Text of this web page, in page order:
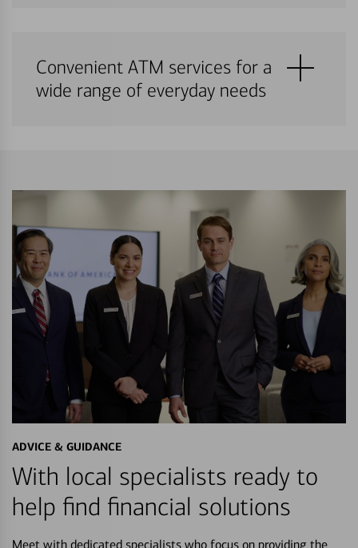
Convenient ATM services for a
wide range of everyday needs
ADVICE & GUIDANCE
With local specialists ready to
help find financial solutions
Meet with dedicated specialists who focus on providing the